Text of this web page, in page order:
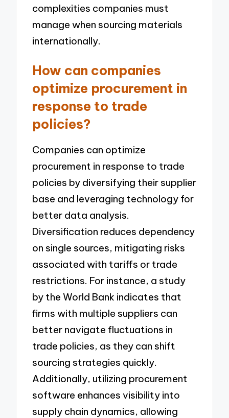
complexities companies must
manage when sourcing materials
internationally.
How can companies
optimize procurement in
response to trade
policies?
Companies can optimize
procurement in response to trade
policies by diversifying their supplier
base and leveraging technology for
better data analysis.
Diversification reduces dependency
on single sources, mitigating risks
associated with tariffs or trade
restrictions. For instance, a study
by the World Bank indicates that
firms with multiple suppliers can
better navigate fluctuations in
trade policies, as they can shift
sourcing strategies quickly.
Additionally, utilizing procurement
software enhances visibility into
supply chain dynamics, allowing